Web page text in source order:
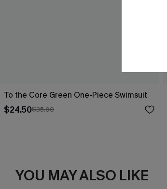
To the Core Green One-Piece Swimsuit
$24.50$35.00
YOU MAY ALSO LIKE